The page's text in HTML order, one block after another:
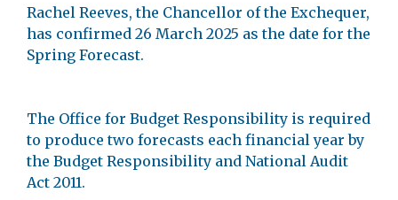
Rachel Reeves, the Chancellor of the Exchequer,
has confirmed 26 March 2025 as the date for the
Spring Forecast.
The Office for Budget Responsibility is required
to produce two forecasts each financial year by
the Budget Responsibility and National Audit
Act 2011.